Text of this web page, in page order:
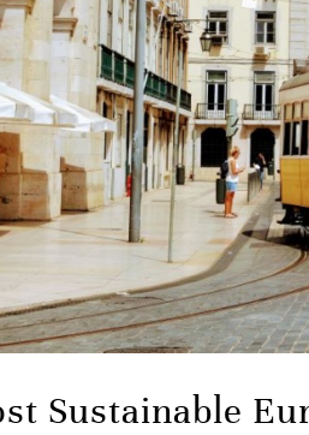
Sustainable